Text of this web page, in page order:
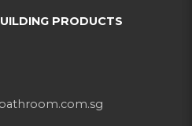
PRODUCTS